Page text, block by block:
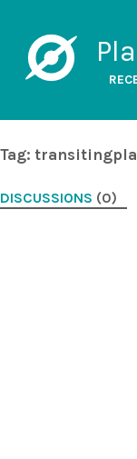
Tag:
DISCUSSIONS (0)